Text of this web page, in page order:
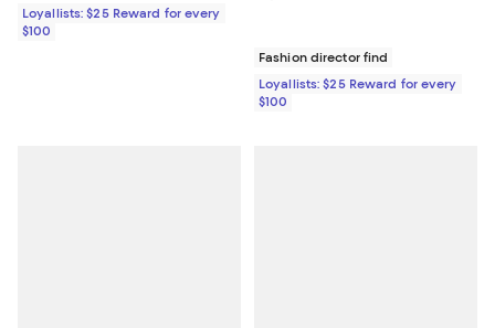
Loyallists: $25 Reward for every
$100
Fashion director find
Loyallists: $25 Reward for every
$100